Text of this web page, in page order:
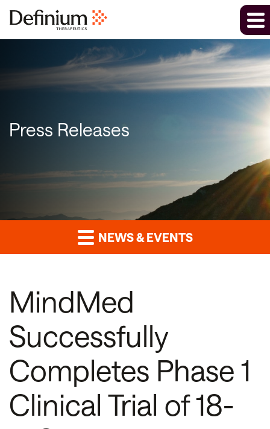
Press Releases
NEWS & EVENTS
MindMed
Successfully
Completes Phase 1
Clinical Trial of 18-